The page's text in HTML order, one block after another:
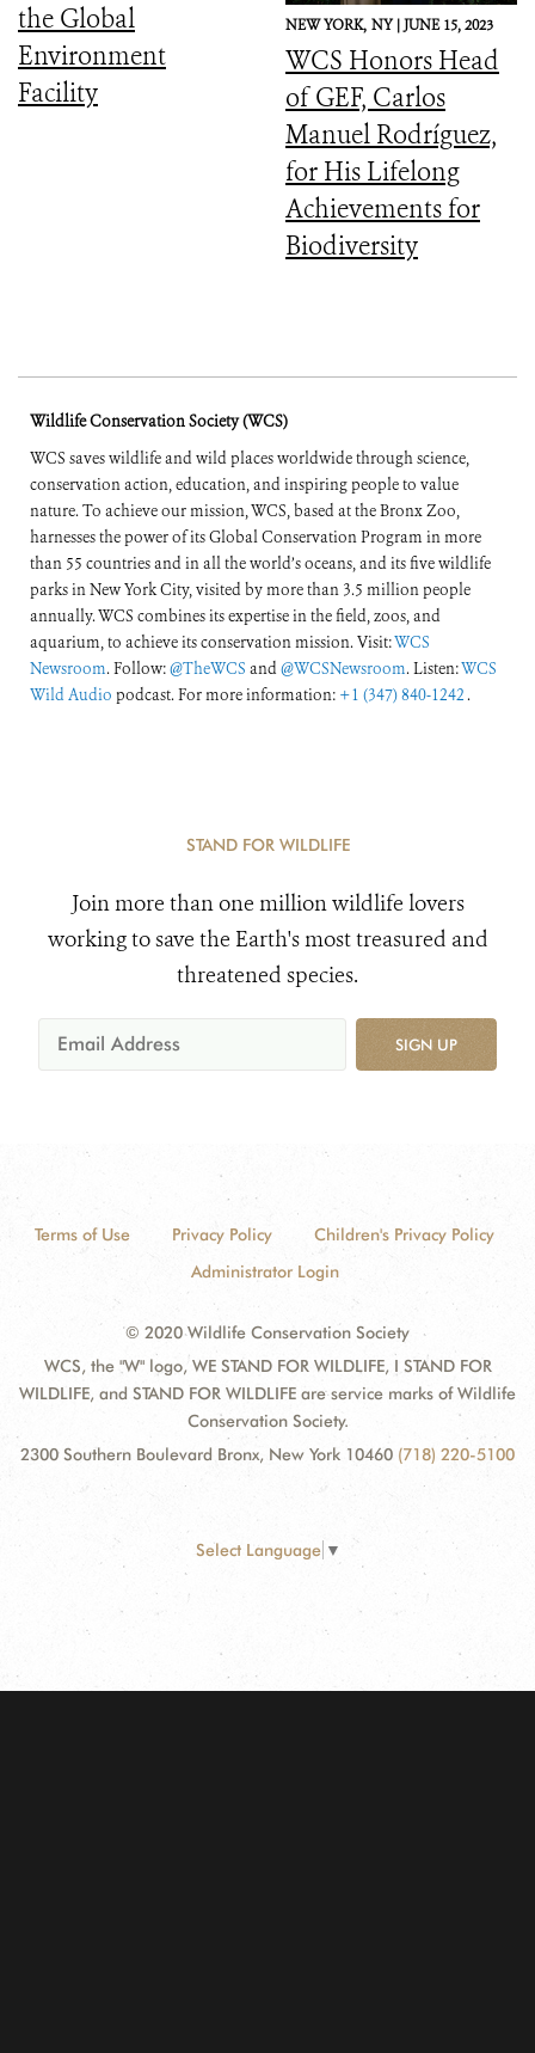
the Global
Environment
Facility
NEW YORK, NY |JUNE 15, 2023
WCS Honors Head
of GEF, Carlos
Manuel Rodríguez,
for His Lifelong
Achievements for
Biodiversity
Wildlife Conservation Society (WCS)
WCS saves wildlife and wild places worldwide through science,
conservation action, education, and inspiring people to value
nature. To achieve our mission, WCS, based at the Bronx Zoo,
harnesses the power of its Global Conservation Program in more
than 55 countries and in all the world’s oceans, and its five wildlife
parks in New York City, visited by more than 3.5 million people
annually. WCS combines its expertise in the field, zoos, and
aquarium, to achieve its conservation mission. Visit:WCS
Newsroom. Follow:@TheWCS and@WCSNewsroom. Listen:WCS
Wild Audio podcast. For more information: +1 (347) 840-1242 .
STAND FOR WILDLIFE
Join more than one million wildlife lovers
working to save the Earth's most treasured and
threatened species.
SIGN UP
Terms of Use Privacy Policy
Children's Privacy Policy
Administrator Login
© 2020 Wildlife Conservation Society
WCS, the "W" logo, WE STAND FOR WILDLIFE, I STAND FOR
WILDLIFE, and STAND FOR WILDLIFE are service marks of Wildlife
Conservation Society.
2300 Southern Boulevard Bronx, New York 10460 (718) 220-5100
Select Language ▼